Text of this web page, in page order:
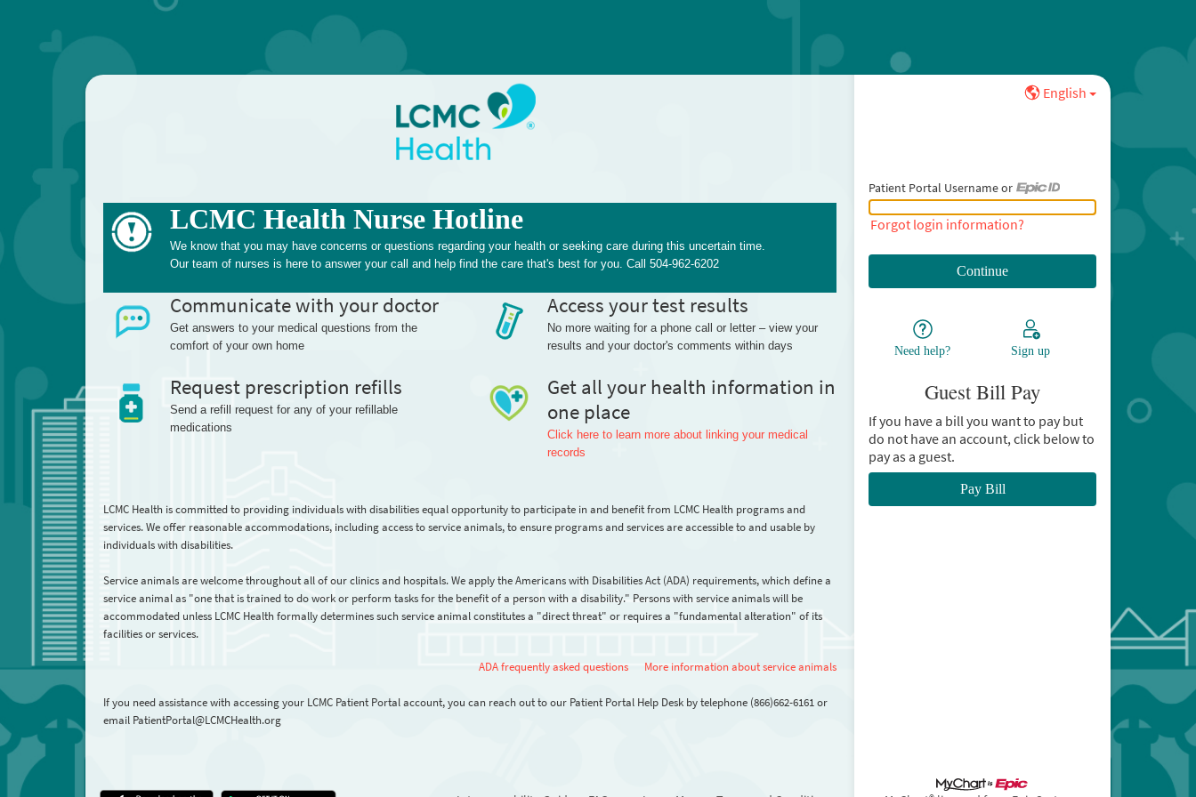
LCMC Health Nurse Hotline
We know that you may have concerns or questions regarding your health or seeking care during this uncertain time.
Our team of nurses is here to answer your call and help find the care that's best for you. Call 504-962-6202
Communicate with your doctor
Get answers to your medical questions from the
comfort of your own home
Access your test results
No more waiting for a phone call or letter – view your
results and your doctor's comments within days
Request prescription refills
Send a refill request for any of your refillable
medications
Get all your health information in
one place
Click here to learn more about linking your medical
records
LCMC Health is committed to providing individuals with disabilities equal opportunity to participate in and benefit from LCMC Health programs and
services. We offer reasonable accommodations, including access to service animals, to ensure programs and services are accessible to and usable by
individuals with disabilities.
Service animals are welcome throughout all of our clinics and hospitals. We apply the Americans with Disabilities Act (ADA) requirements, which define a
service animal as "one that is trained to do work or perform tasks for the benefit of a person with a disability." Persons with service animals will be
accommodated unless LCMC Health formally determines such service animal constitutes a "direct threat" or requires a "fundamental alteration" of its
facilities or services.
ADA frequently asked questions More information about service animals
If you need assistance with accessing your LCMC Patient Portal account, you can reach out to our Patient Portal Help Desk by telephone (866)662-6161 or
email PatientPortal@LCMCHealth.org
English
Patient Portal Username or
Patient Portal Username or Epic ID
Forgot login information?
Need help? Sign up
Guest Bill Pay
If you have a bill you want to pay but
do not have an account, click below to
pay as a guest.
Pay Bill